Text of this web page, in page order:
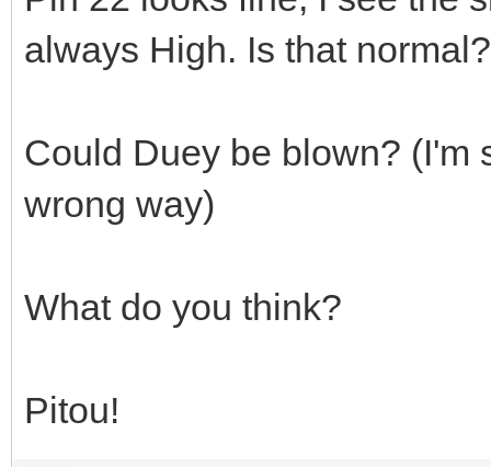
always High. Is that normal?
Could Duey be blown? (I'm
wrong way)
What do you think?
Pitou!